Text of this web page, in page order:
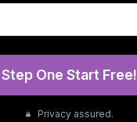
Step One Start Free!
Privacy assured.